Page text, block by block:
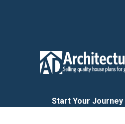
Start Your Journey